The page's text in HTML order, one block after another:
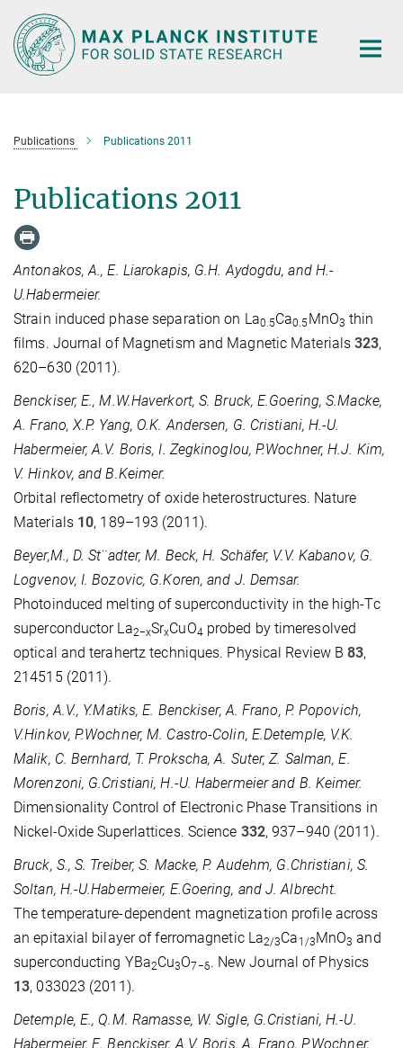
Main-
Content
Publications Publications 2011
Publications 2011
Antonakos, A., E. Liarokapis, G.H. Aydogdu, and H.-
U.Habermeier.
Strain induced phase separation on La0.5Ca0.5 MnO3 thin
films. Journal of Magnetism and Magnetic Materials323,
620–630 (2011).
Benckiser, E., M.W.Haverkort, S. Bruck, E.Goering, S.Macke,
A. Frano, X.P. Yang, O.K. Andersen, G. Cristiani, H.-U.
Habermeier, A.V. Boris, I. Zegkinoglou, P.Wochner, H.J. Kim,
V. Hinkov, and B.Keimer.
Orbital reflectometry of oxide heterostructures. Nature
Materials 10, 189–193 (2011).
Beyer,M., D. St¨adter, M. Beck, H. Schäfer, V.V. Kabanov, G.
Logvenov, I. Bozovic, G.Koren, and J. Demsar.
Photoinduced melting of superconductivity in the high-Tc
superconductor La2−xSrxCuO4 probed by timeresolved
optical and terahertz techniques. Physical Review B83,
214515 (2011).
Boris, A.V., Y.Matiks, E. Benckiser, A. Frano, P. Popovich,
V.Hinkov, P.Wochner, M. Castro-Colin, E.Detemple, V.K.
Malik, C. Bernhard, T. Prokscha, A. Suter, Z. Salman, E.
Morenzoni, G.Cristiani, H.-U. Habermeier and B. Keimer.
Dimensionality Control of Electronic Phase Transitions in
Nickel-Oxide Superlattices. Science 332, 937–940 (2011).
Bruck, S., S. Treiber, S. Macke, P. Audehm, G.Christiani, S.
Soltan, H.-U.Habermeier, E.Goering, and J. Albrecht.
The temperature-dependent magnetization profile across
an epitaxial bilayer of ferromagnetic La2/3Ca 1/3 MnO3 and
superconducting YBa2Cu3O7−δ. New Journal of Physics
13, 033023 (2011).
Detemple, E., Q.M. Ramasse, W. Sigle, G.Cristiani, H.-U.
Habermeier, E. Benckiser, A.V. Boris, A. Frano, P.Wochner,